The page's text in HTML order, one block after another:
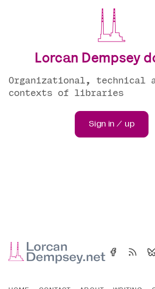
Lorcan Dempsey
Organizational, technical
contexts of libraries
Sign in / up